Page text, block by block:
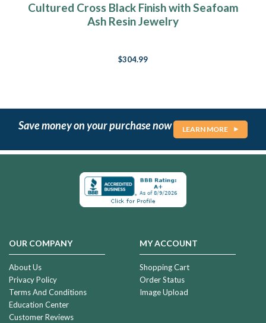
Cultured Cross Black Finish with Seafoam
Ash Resin Jewelry
$304.99
Save money on your purchase now LEARN MORE
OUR COMPANY
About Us
Privacy Policy
Terms And Conditions
Education Center
Customer Reviews
MY ACCOUNT
Shopping Cart
Order Status
Image Upload